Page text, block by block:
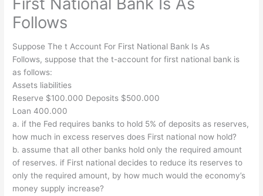
Follows
Suppose The t Account For First National Bank Is As
Follows, suppose that the t-account for first national bank is
as follows:
Assets liabilities
Reserve $100.000 Deposits $500.000
Loan 400.000
a. if the Fed requires banks to hold 5% of deposits as reserves,
how much in excess reserves does First national now hold?
b. assume that all other banks hold only the required amount
of reserves. if First national decides to reduce its reserves to
only the required amount, by how much would the economy’s
money supply increase?